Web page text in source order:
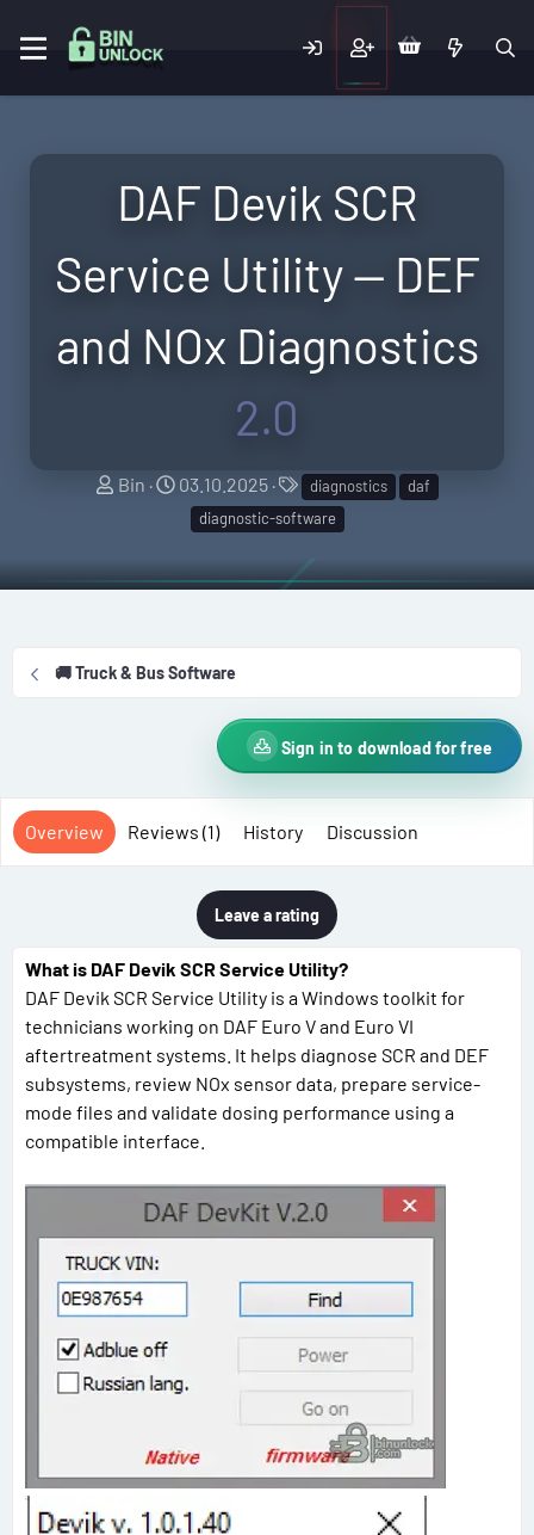
DAF Devik SCR
Service Utility — DEF
and NOx Diagnostics
2.0
A
h
o
Bin
C
a
t
n
03.10.2025
T
a
g
s
diagnostics
daf
diagnostic-software
🚚 Truck & Bus Software
Sign in to download for free
Overview Reviews (1) History Discussion
Leave a rating
What is DAF Devik SCR Service Utility?
DAF Devik SCR Service Utility is a Windows toolkit for
technicians working on DAF Euro V and Euro VI
aftertreatment systems. It helps diagnose SCR and DEF
subsystems, review NOx sensor data, prepare service-
mode files and validate dosing performance using a
compatible interface.